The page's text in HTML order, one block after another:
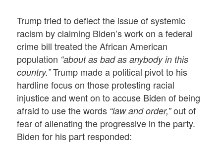
Trump tried to deflect the issue of systemic
racism by claiming Biden’s work on a federal
crime bill treated the African American
population “about as bad as anybody in this
country.”Trump made a political pivot to his
hardline focus on those protesting racial
injustice and went on to accuse Biden of being
afraid to use the words “law and order,”out of
fear of alienating the progressive in the party.
Biden for his part responded: